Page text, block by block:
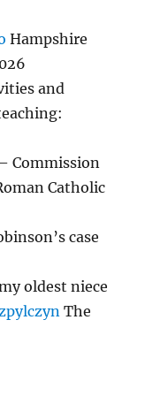
Hampshire
and
Commission
Catholic
case
oldest niece
The